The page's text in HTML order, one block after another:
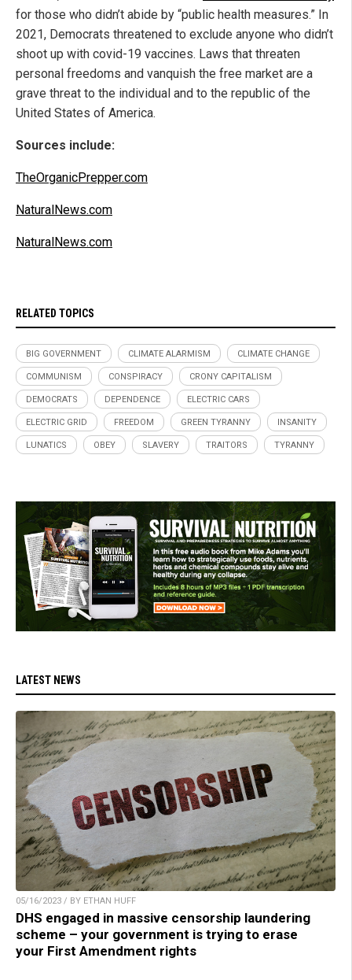
for those who didn’t abide by “public health measures.” In
2021, Democrats threatened to exclude anyone who didn’t
shoot up with covid-19 vaccines. Laws that threaten
personal freedoms and vanquish the free market are a
grave threat to the individual and to the republic of the
United States of America.
Sources include:
TheOrganicPrepper.com
NaturalNews.com
NaturalNews.com
RELATED TOPICS
BIG GOVERNMENT CLIMATE ALARMISM CLIMATE CHANGE
COMMUNISM CONSPIRACY CRONY CAPITALISM
DEMOCRATS DEPENDENCE ELECTRIC CARS
ELECTRIC GRID FREEDOM GREEN TYRANNY INSANITY
LUNATICS OBEY SLAVERY TRAITORS TYRANNY
LATEST NEWS
05/16/2023 / BY ETHAN HUFF
DHS engaged in massive censorship laundering
scheme – your government is trying to erase
your First Amendment rights